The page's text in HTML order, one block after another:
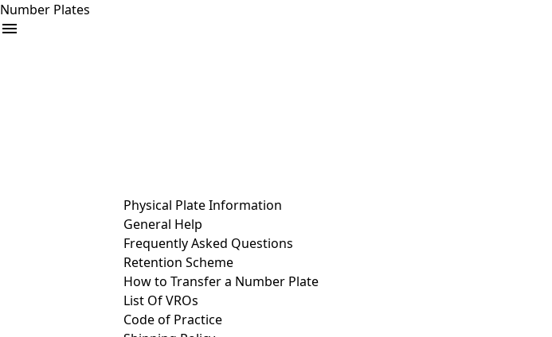
Number Plates
Physical Plate Information
General Help
Frequently Asked Questions
Retention Scheme
How to Transfer a Number Plate
List Of VROs
Code of Practice